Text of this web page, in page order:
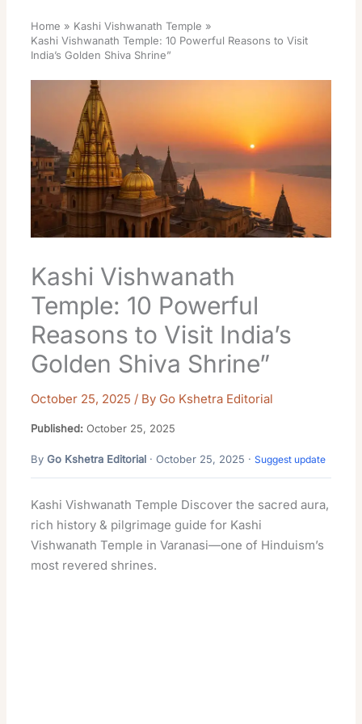
Home
Kashi Vishwanath Temple
Kashi Vishwanath Temple: 10 Powerful Reasons to Visit
India’s Golden Shiva Shrine”
Kashi Vishwanath
Temple: 10 Powerful
Reasons to Visit India’s
Golden Shiva Shrine”
October 25, 2025 / By Go Kshetra Editorial
Published: October 25, 2025
ByGo Kshetra Editorial · October 25, 2025 ·Suggest update
Kashi Vishwanath Temple Discover the sacred aura,
rich history & pilgrimage guide for Kashi
Vishwanath Temple in Varanasi—one of Hinduism’s
most revered shrines.